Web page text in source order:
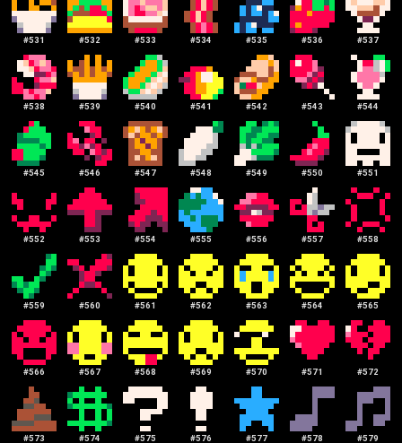
#531 #532 #533 #534 #535 #536 #537
#538 #539 #540 #541 #542 #543 #544
#545 #546 #547 #548 #549 #550 #551
#552 #553 #554 #555 #556 #557 #558
#559 #560 #561 #562 #563 #564 #565
#566 #567 #568 #569 #570 #571 #572
#573 #574 #575 #576 #577 #578 #579